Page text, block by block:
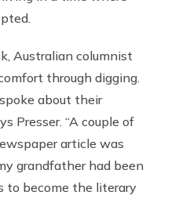
Australian columnist
through digging.
about their
Presser. “A couple of
article was
grandfather had been
to become the literary